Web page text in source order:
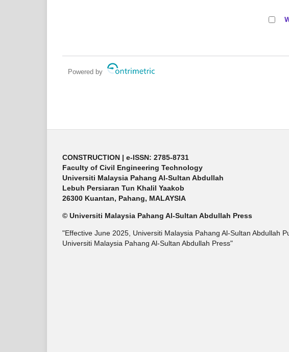
Powered by
CONSTRUCTION | e-ISSN: 2785-8731
Faculty of Civil Engineering Technology
Universiti Malaysia Pahang Al-Sultan Abdullah
Lebuh Persiaran Tun Khalil Yaakob
26300 Kuantan, Pahang, MALAYSIA
© Universiti Malaysia Pahang Al-Sultan Abdullah Press
"Effective June 2025, Universiti Malaysia Pahang Al-Sultan Abdullah
Universiti Malaysia Pahang Al-Sultan Abdullah Press"